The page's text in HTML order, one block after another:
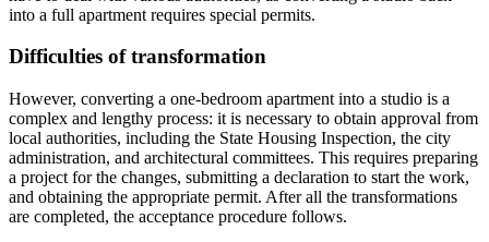
into a full apartment requires special permits.
Difficulties of transformation
However, converting a one-bedroom apartment into a studio is a
complex and lengthy process: it is necessary to obtain approval from
local authorities, including the State Housing Inspection, the city
administration, and architectural committees. This requires preparing
a project for the changes, submitting a declaration to start the work,
and obtaining the appropriate permit. After all the transformations
are completed, the acceptance procedure follows.